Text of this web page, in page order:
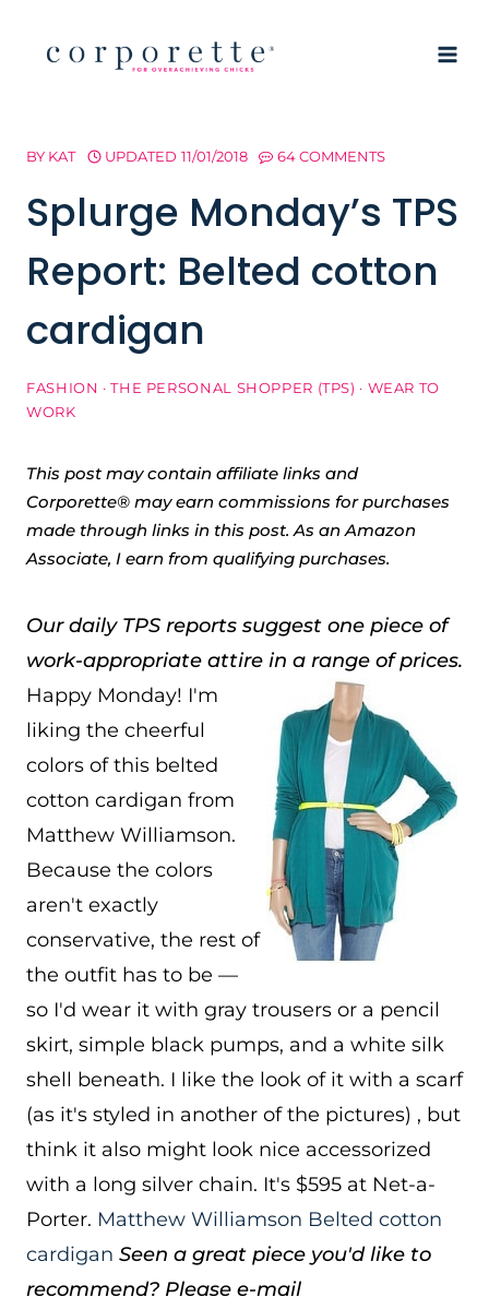
BY KAT UPDATED 11/01/2018 64 COMMENTS
Splurge Monday’s TPS
Report: Belted cotton
cardigan
FASHION ·THE PERSONAL SHOPPER (TPS) · WEAR TO
WORK
This post may contain affiliate links and
Corporette® may earn commissions for purchases
made through links in this post. As an Amazon
Associate, I earn from qualifying purchases.
Our daily TPS reports suggest one piece of
work-appropriate attire in a range of prices.
Happy Monday! I'm
liking the cheerful
colors of this belted
cotton cardigan from
Matthew Williamson.
Because the colors
aren't exactly
conservative, the rest of
the outfit has to be —
so I'd wear it with gray trousers or a pencil
skirt, simple black pumps, and a white silk
shell beneath. I like the look of it with a scarf
(as it's styled in another of the pictures) , but
think it also might look nice accessorized
with a long silver chain. It's $595 at Net-a-
Porter. Matthew Williamson Belted cotton
cardigan Seen a great piece you'd like to
recommend? Please e-mail